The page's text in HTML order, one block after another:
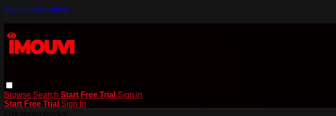
Skip to main content
Browse Search Start Free Trial Sign in
Start Free Trial Sign In